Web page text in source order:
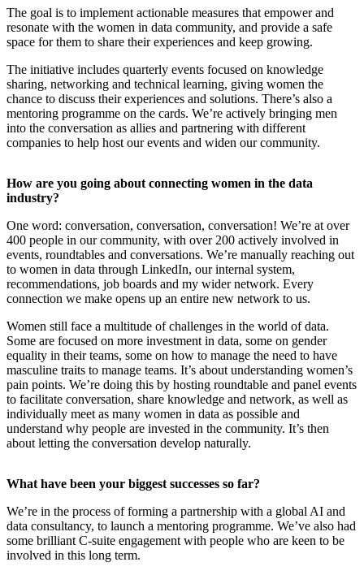
The goal is to implement actionable measures that empower and
resonate with the women in data community, and provide a safe
space for them to share their experiences and keep growing.
The initiative includes quarterly events focused on knowledge
sharing, networking and technical learning, giving women the
chance to discuss their experiences and solutions. There’s also a
mentoring programme on the cards. We’re actively bringing men
into the conversation as allies and partnering with different
companies to help host our events and widen our community.
How are you going about connecting women in the data
industry?
One word: conversation, conversation, conversation! We’re at over
400 people in our community, with over 200 actively involved in
events, roundtables and conversations. We’re manually reaching out
to women in data through LinkedIn, our internal system,
recommendations, job boards and my wider network. Every
connection we make opens up an entire new network to us.
Women still face a multitude of challenges in the world of data.
Some are focused on more investment in data, some on gender
equality in their teams, some on how to manage the need to have
masculine traits to manage teams. It’s about understanding women’s
pain points. We’re doing this by hosting roundtable and panel events
to facilitate conversation, share knowledge and network, as well as
individually meet as many women in data as possible and
understand why people are invested in the community. It’s then
about letting the conversation develop naturally.
What have been your biggest successes so far?
We’re in the process of forming a partnership with a global AI and
data consultancy, to launch a mentoring programme. We’ve also had
some brilliant C-suite engagement with people who are keen to be
involved in this long term.